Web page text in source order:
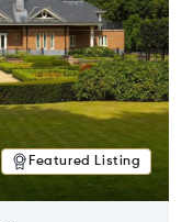
Featured Listing